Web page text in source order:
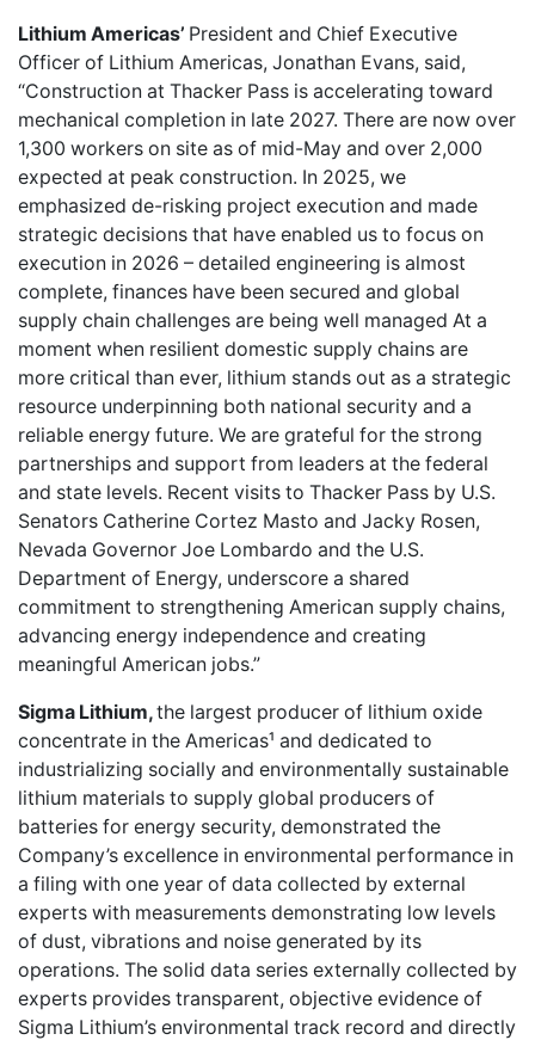
Lithium Americas’ President and Chief Executive
Officer of Lithium Americas, Jonathan Evans, said,
“Construction at Thacker Pass is accelerating toward
mechanical completion in late 2027. There are now over
1,300 workers on site as of mid-May and over 2,000
expected at peak construction. In 2025, we
emphasized de-risking project execution and made
strategic decisions that have enabled us to focus on
execution in 2026 – detailed engineering is almost
complete, finances have been secured and global
supply chain challenges are being well managed At a
moment when resilient domestic supply chains are
more critical than ever, lithium stands out as a strategic
resource underpinning both national security and a
reliable energy future. We are grateful for the strong
partnerships and support from leaders at the federal
and state levels. Recent visits to Thacker Pass by U.S.
Senators Catherine Cortez Masto and Jacky Rosen,
Nevada Governor Joe Lombardo and the U.S.
Department of Energy, underscore a shared
commitment to strengthening American supply chains,
advancing energy independence and creating
meaningful American jobs.”
Sigma Lithium,the largest producer of lithium oxide
concentrate in the Americas¹ and dedicated to
industrializing socially and environmentally sustainable
lithium materials to supply global producers of
batteries for energy security, demonstrated the
Company’s excellence in environmental performance in
a filing with one year of data collected by external
experts with measurements demonstrating low levels
of dust, vibrations and noise generated by its
operations. The solid data series externally collected by
experts provides transparent, objective evidence of
Sigma Lithium’s environmental track record and directly